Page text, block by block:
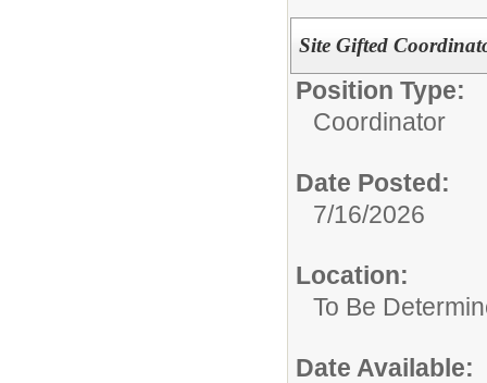
Site Gifted
Position Type:
Coordinator
Date Posted:
7/16/2026
Location:
To Be
Date Available: